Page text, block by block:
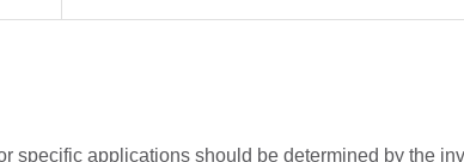
specific applications should be determined by the